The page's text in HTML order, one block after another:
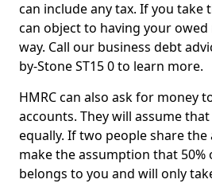
can include any tax. If you take
can object to having your
way. Call our business debt
by-Stone ST15 0 to learn more.
HMRC can also ask for money
accounts. They will assume
equally. If two people share
make the assumption that
belongs to you and will only